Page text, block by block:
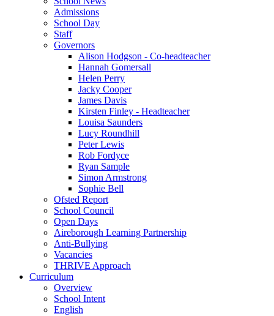
Admissions
School Day
Staff
Governors
Alison Hodgson - Co-headteacher
Hannah Gomersall
Helen Perry
Jacky Cooper
James Davis
Kirsten Finley - Headteacher
Louisa Saunders
Lucy Roundhill
Peter Lewis
Rob Fordyce
Ryan Sample
Simon Armstrong
Sophie Bell
Ofsted Report
School Council
Open Days
Aireborough Learning Partnership
Anti-Bullying
Vacancies
THRIVE Approach
Curriculum
Overview
School Intent
English